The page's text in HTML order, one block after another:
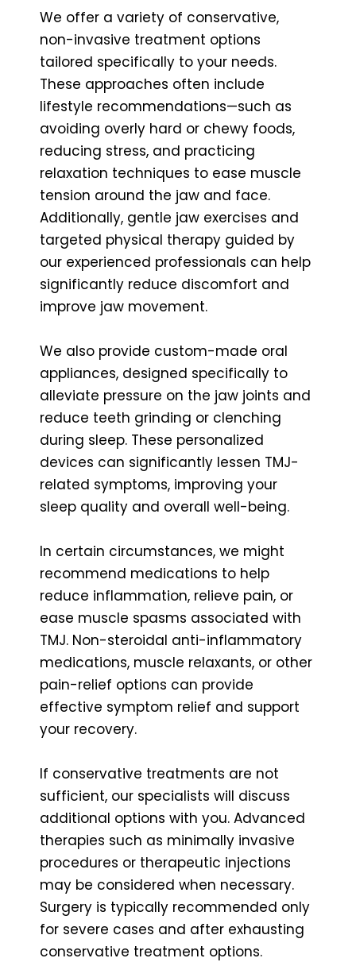
We offer a variety of conservative,
non-invasive treatment options
tailored specifically to your needs.
These approaches often include
lifestyle recommendations—such as
avoiding overly hard or chewy foods,
reducing stress, and practicing
relaxation techniques to ease muscle
tension around the jaw and face.
Additionally, gentle jaw exercises and
targeted physical therapy guided by
our experienced professionals can help
significantly reduce discomfort and
improve jaw movement.
We also provide custom-made oral
appliances, designed specifically to
alleviate pressure on the jaw joints and
reduce teeth grinding or clenching
during sleep. These personalized
devices can significantly lessen TMJ-
related symptoms, improving your
sleep quality and overall well-being.
In certain circumstances, we might
recommend medications to help
reduce inflammation, relieve pain, or
ease muscle spasms associated with
TMJ. Non-steroidal anti-inflammatory
medications, muscle relaxants, or other
pain-relief options can provide
effective symptom relief and support
your recovery.
If conservative treatments are not
sufficient, our specialists will discuss
additional options with you. Advanced
therapies such as minimally invasive
procedures or therapeutic injections
may be considered when necessary.
Surgery is typically recommended only
for severe cases and after exhausting
conservative treatment options.